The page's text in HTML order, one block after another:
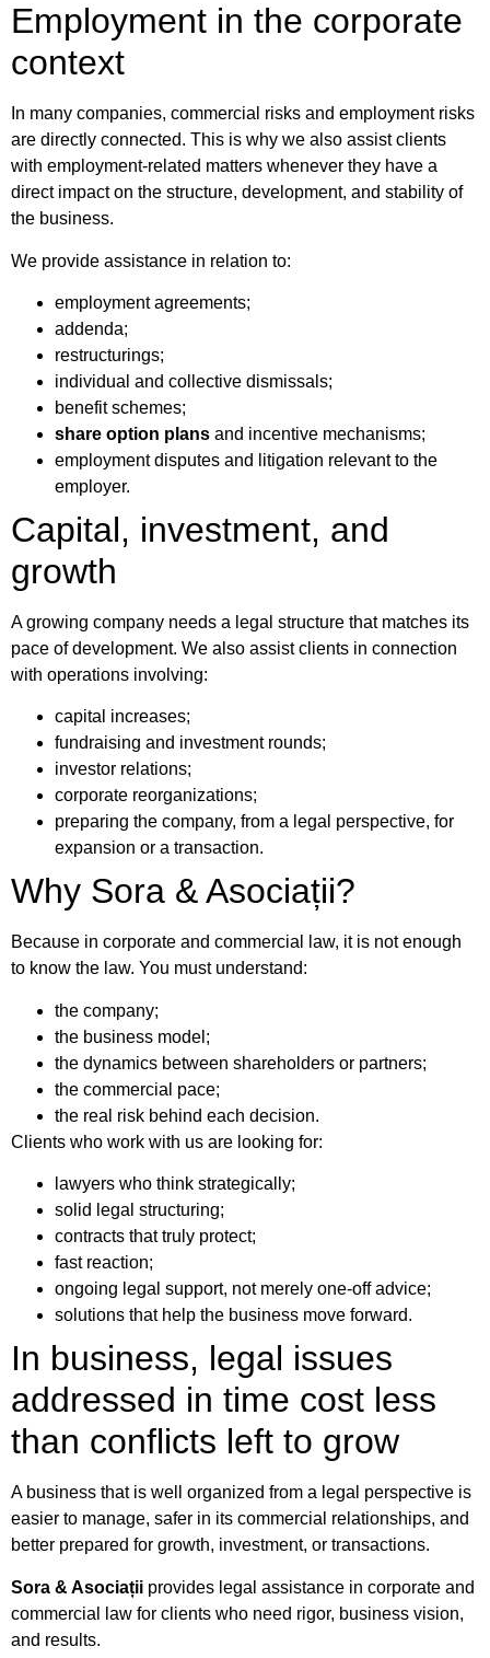
Employment in the corporate
context
In many companies, commercial risks and employment risks
are directly connected. This is why we also assist clients
with employment-related matters whenever they have a
direct impact on the structure, development, and stability of
the business.
We provide assistance in relation to:
employment agreements;
addenda;
restructurings;
individual and collective dismissals;
benefit schemes;
share option plans and incentive mechanisms;
employment disputes and litigation relevant to the
employer.
Capital, investment, and
growth
A growing company needs a legal structure that matches its
pace of development. We also assist clients in connection
with operations involving:
capital increases;
fundraising and investment rounds;
investor relations;
corporate reorganizations;
preparing the company, from a legal perspective, for
expansion or a transaction.
Why Sora & Asociații?
Because in corporate and commercial law, it is not enough
to know the law. You must understand:
the company;
the business model;
the dynamics between shareholders or partners;
the commercial pace;
the real risk behind each decision.
Clients who work with us are looking for:
lawyers who think strategically;
solid legal structuring;
contracts that truly protect;
fast reaction;
ongoing legal support, not merely one-off advice;
solutions that help the business move forward.
In business, legal issues
addressed in time cost less
than conflicts left to grow
A business that is well organized from a legal perspective is
easier to manage, safer in its commercial relationships, and
better prepared for growth, investment, or transactions.
Sora & Asociații provides legal assistance in corporate and
commercial law for clients who need rigor, business vision,
and results.